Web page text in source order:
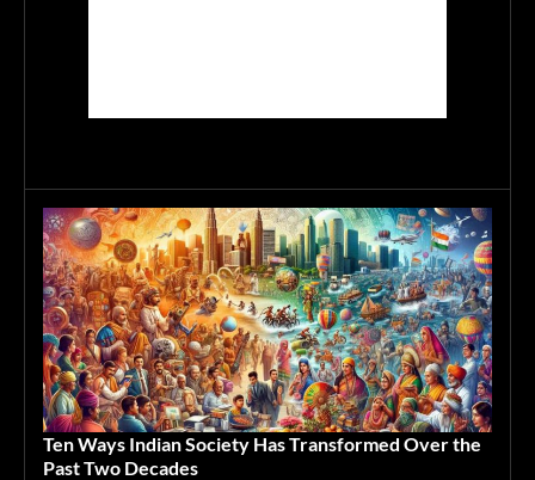
Ten Ways Indian Society Has Transformed Over the
Past Two Decades